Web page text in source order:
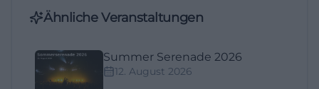
Ähnliche Veranstaltungen
Summer Serenade 2026
12. August 2026